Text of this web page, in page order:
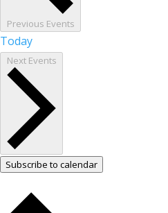
Previous Events
Today
Next Events
Subscribe to calendar